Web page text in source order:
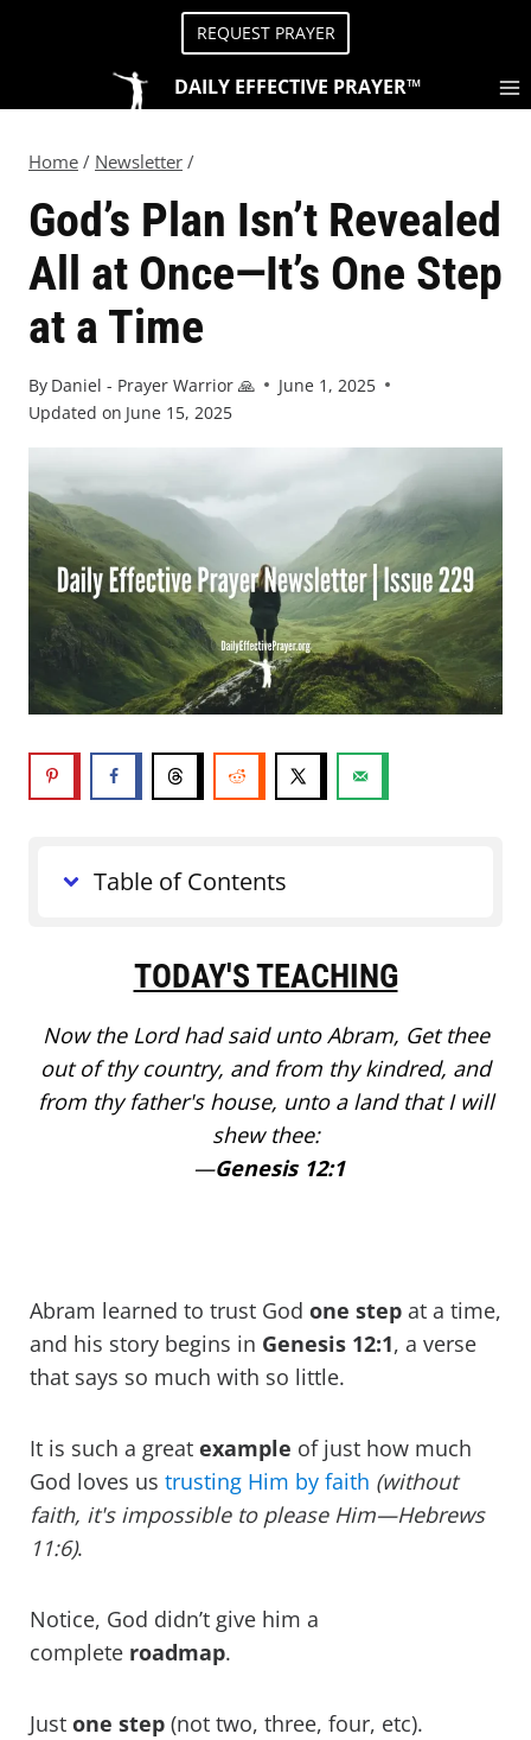
REQUEST PRAYER
DAILY EFFECTIVE PRAYER™
Home / Newsletter /
God’s Plan Isn’t Revealed
All at Once—It’s One Step
at a Time
By Daniel - Prayer Warrior 🙏
June 1, 2025
Updated on June 15, 2025
Table of Contents
TODAY'S TEACHING
Now the Lord had said unto Abram, Get thee
out of thy country, and from thy kindred, and
from thy father's house, unto a land that I will
shew thee:
—Genesis 12:1
Abram learned to trust God one step at a time,
and his story begins in Genesis 12:1, a verse
that says so much with so little.
It is such a great example of just how much
God loves us trusting Him by faith (without
faith, it's impossible to please Him—Hebrews
11:6).
Notice, God didn’t give him a
complete roadmap.
Just one step (not two, three, four, etc).